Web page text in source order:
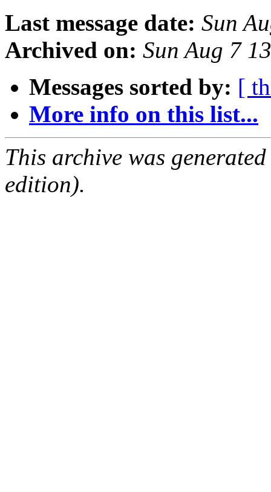
Last message date: Sun
Archived on: Sun Aug 7
Messages sorted by: [
More info on this list...
This archive was
edition).